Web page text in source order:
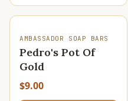
AMBASSADOR SOAP BARS
Pedro's Pot Of
Gold
$9.00